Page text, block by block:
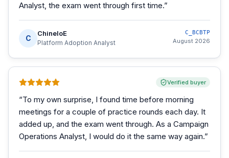
Analyst, the exam went through first time.”
C
ChineloE
Platform Adoption Analyst
C_BCBTP
August 2026
Verified buyer
“To my own surprise, I found time before morning
meetings for a couple of practice rounds each day. It
added up, and the exam went through. As a Campaign
Operations Analyst, I would do it the same way again.”